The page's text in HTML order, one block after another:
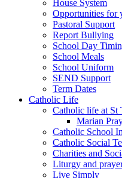
House System
Opportunities for
Pastoral Support
Report Bullying
School Day
School Meals
School Uniform
SEND Support
Term Dates
Catholic Life
Catholic life at St
Marian
Catholic School
Catholic Social
Charities and
Liturgy and
Live Simply